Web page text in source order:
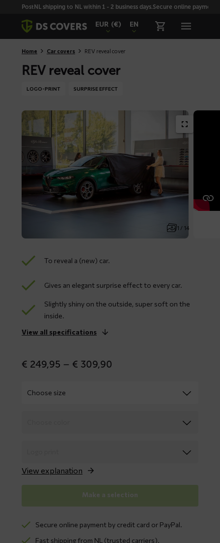
SkiplinksPostNL shipping to NL within 1 - 2 business days.Secure online payment
EUR (€) EN
Home Car covers REV reveal cover
REV reveal cover
LOGO-PRINT SURPRISE EFFECT
1 / 14
To reveal a (new) car.
Gives an elegant surprise effect to every car.
Slightly shiny on the outside, super soft on the
inside.
View all specifications
€ 249,95 – € 309,90
View explanation
Make a selection
Secure online payment by credit card or PayPal.
Fast shipping from NL (trusted carriers).